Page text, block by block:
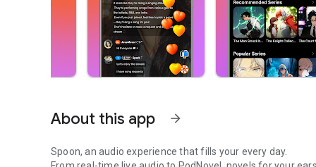
About this app arrow_forward
Spoon, an audio experience that fills your every day.